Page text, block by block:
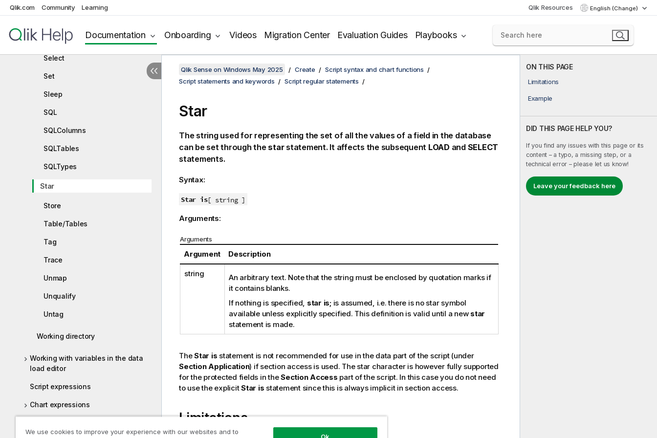
Qlik.com Community Learning Qlik Resources English (Change)
Documentation Onboarding Videos Migration Center Evaluation Guides Playbooks
Rename
Section
Select
Set
Sleep
SQL
SQLColumns
SQLTables
SQLTypes
Star
Store
Table/Tables
Tag
Trace
Unmap
Unqualify
Untag
Working directory
Working with variables in the data
load editor
Script expressions
Chart expressions
ON THIS PAGE
Limitations
Example
DID THIS PAGE HELP YOU?
If you find any issues with this page or its
content – a typo, a missing step, or a
technical error – please let us know!
Leave your feedback here
Qlik Sense on Windows May 2025 Create
Script syntax and chart functions
Script statements and keywords
Script regular statements
Star
The string used for representing the set of all the values of a field in the database
can be set through the starstatement. It affects the subsequent LOAD and SELECT
statements.
Syntax:
Star is[ string ]
Arguments:
Arguments
Argument Description
string
An arbitrary text. Note that the string must be enclosed by quotation marks if
it contains blanks.
If nothing is specified, star is;is assumed, i.e. there is no star symbol
available unless explicitly specified. This definition is valid until a new star
statement is made.
TheStar is statement is not recommended for use in the data part of the script (under
Section Application) if section access is used. The star character is however fully supported
for the protected fields in theSection Access part of the script. In this case you do not need
to use the explicitStar is statement since this is always implicit in section access.
Limitations
We use cookies to improve your experience with our websites and to